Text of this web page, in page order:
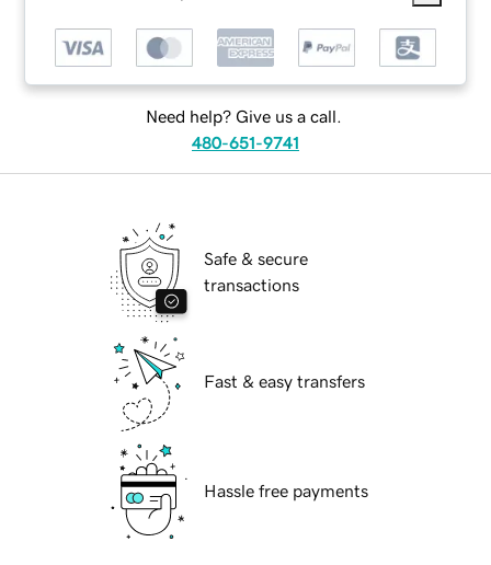
Need help? Give us a call.
480-651-9741
Safe & secure
transactions
Fast & easy transfers
Hassle free payments